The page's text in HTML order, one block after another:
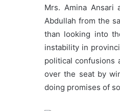
Mrs. Amina Ansari
Abdullah from the
than looking into
instability in
political confusions
over the seat by
doing promises of